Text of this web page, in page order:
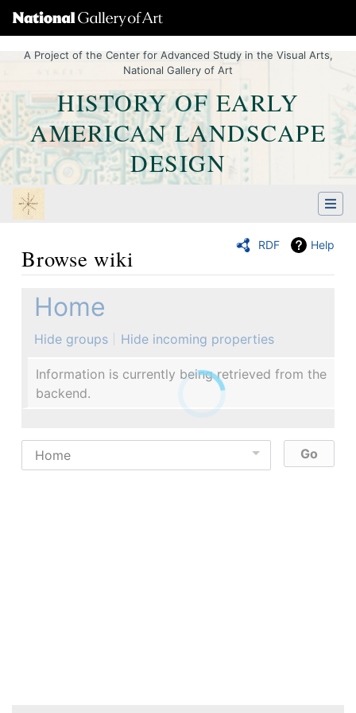
A Project of the Center for Advanced Study in the Visual Arts,
National Gallery of Art
HISTORY OF EARLY
AMERICAN LANDSCAPE
DESIGN
RDF Help
Browse wiki
Jump to:
Home
Hide groups Hide incoming properties
Information is currently being retrieved from the
backend.